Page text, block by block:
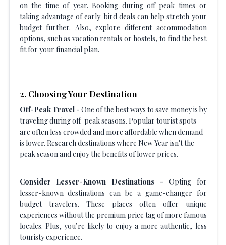
on the time of year. Booking during off-peak times or
taking advantage of early-bird deals can help stretch your
budget further. Also, explore different accommodation
options, such as vacation rentals or hostels, to find the best
fit for your financial plan.
2. Choosing Your Destination
Off-Peak Travel - One of the best ways to save money is by
traveling during off-peak seasons. Popular tourist spots
are often less crowded and more affordable when demand
is lower. Research destinations where New Year isn't the
peak season and enjoy the benefits of lower prices.
Consider Lesser-Known Destinations - Opting for
lesser-known destinations can be a game-changer for
budget travelers. These places often offer unique
experiences without the premium price tag of more famous
locales. Plus, you’re likely to enjoy a more authentic, less
touristy experience.